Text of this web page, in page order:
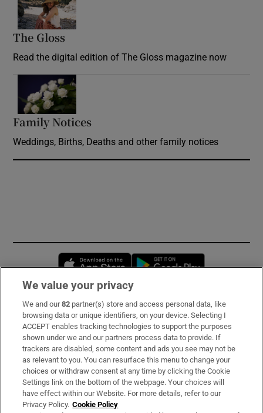
The Gloss
Read the digital edition of The Gloss magazine now
Family Notices
Weddings, Births, Deaths and other family notices
Opens in new window
Subscribe
Support
About Us
Irish Times Products & Services
We value your privacy
We and our82 partner(s) store and access personal data, like
browsing data or unique identifiers, on your device. Selecting I
ACCEPT enables tracking technologies to support the purposes
shown under we and our partners process data to provide. If
trackers are disabled, some content and ads you see may not be
as relevant to you. You can resurface this menu to change your
choices or withdraw consent at any time by clicking the Cookie
Settings link on the bottom of the webpage. Your choices will
have effect within our Website. For more details, refer to our
Privacy Policy. Cookie Policy